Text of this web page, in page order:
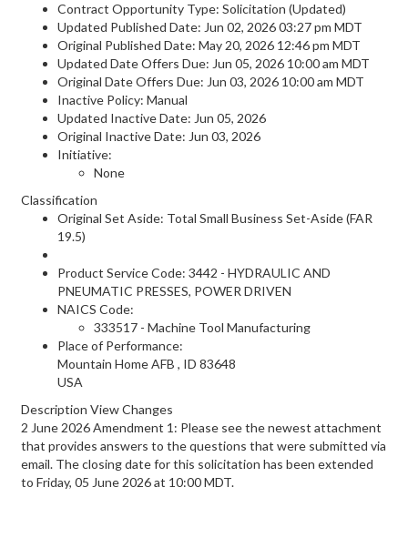
Contract Opportunity Type: Solicitation (Updated)
Updated Published Date: Jun 02, 2026 03:27 pm MDT
Original Published Date: May 20, 2026 12:46 pm MDT
Updated Date Offers Due: Jun 05, 2026 10:00 am MDT
Original Date Offers Due: Jun 03, 2026 10:00 am MDT
Inactive Policy: Manual
Updated Inactive Date: Jun 05, 2026
Original Inactive Date: Jun 03, 2026
Initiative:
None
Classification
Original Set Aside: Total Small Business Set-Aside (FAR
19.5)
Product Service Code: 3442 - HYDRAULIC AND
PNEUMATIC PRESSES, POWER DRIVEN
NAICS Code:
333517 - Machine Tool Manufacturing
Place of Performance:
Mountain Home AFB , ID 83648
USA
Description View Changes
2 June 2026 Amendment 1: Please see the newest attachment
that provides answers to the questions that were submitted via
email. The closing date for this solicitation has been extended
to Friday, 05 June 2026 at 10:00 MDT.